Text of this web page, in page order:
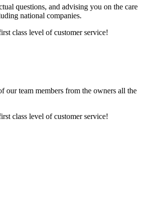
questions, and advising you on the care
national companies.
class level of customer service!
our team members from the owners all the
class level of customer service!